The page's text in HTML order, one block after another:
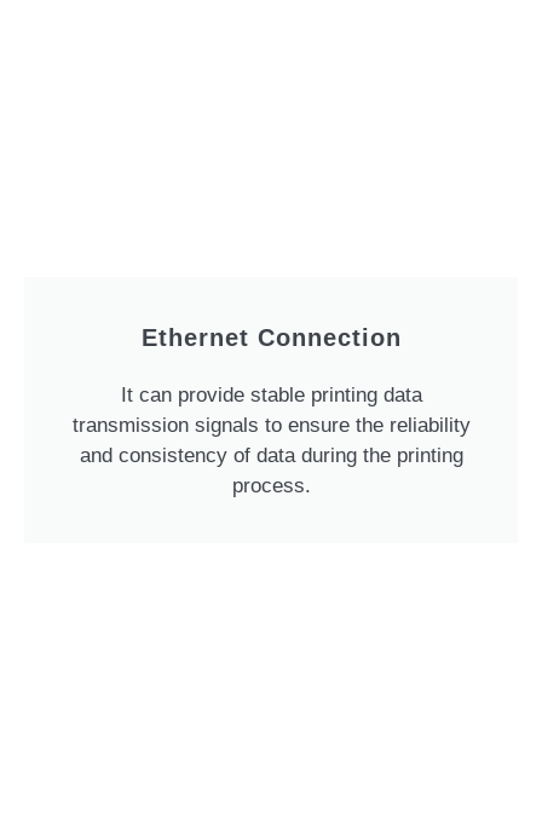
Ethernet Connection
It can provide stable printing data
transmission signals to ensure the reliability
and consistency of data during the printing
process.